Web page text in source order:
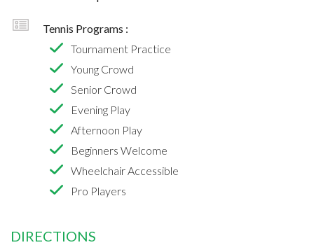
Tennis Programs :
Tournament Practice
Young Crowd
Senior Crowd
Evening Play
Afternoon Play
Beginners Welcome
Wheelchair Accessible
Pro Players
DIRECTIONS